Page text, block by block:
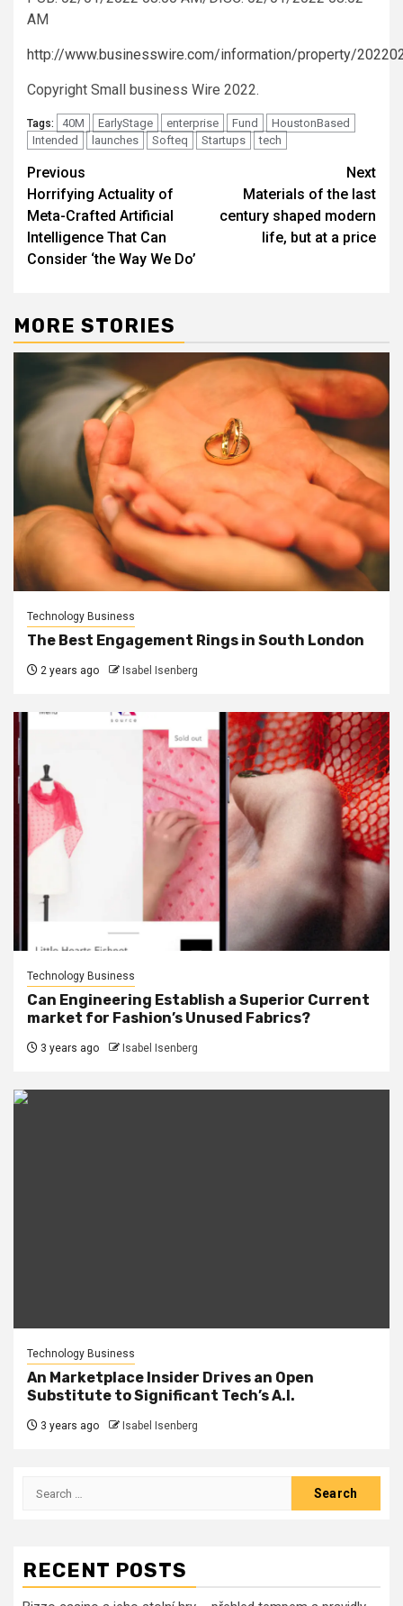
AM
http://www.businesswire.com/information/property/
Copyright Small business Wire 2022.
Tags: 40M EarlyStage enterprise Fund
HoustonBased
Intended
launches Softeq Startups tech
Post
navigation
Previous
Horrifying Actuality of
Meta-Crafted Artificial
Intelligence That Can
Consider ‘the Way We Do’
Next
Materials of the last
century shaped modern
life, but at a price
MORE STORIES
Technology Business
The Best Engagement Rings in South London
2 years ago Isabel Isenberg
Technology Business
Can Engineering Establish a Superior Current
market for Fashion’s Unused Fabrics?
3 years ago Isabel Isenberg
Technology Business
An Marketplace Insider Drives an Open
Substitute to Significant Tech’s A.I.
3 years ago Isabel Isenberg
Search
RECENT POSTS